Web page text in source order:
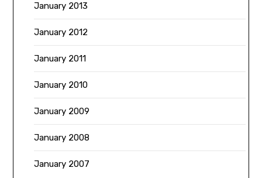
January 2013
January 2012
January 2011
January 2010
January 2009
January 2008
January 2007